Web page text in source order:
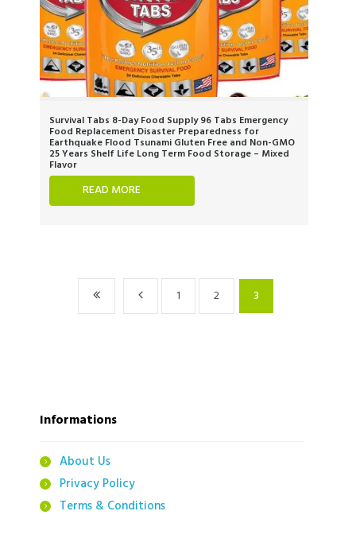
Survival Tabs 8-Day Food Supply 96 Tabs Emergency
Food Replacement Disaster Preparedness for
Earthquake Flood Tsunami Gluten Free and Non-GMO
25 Years Shelf Life Long Term Food Storage – Mixed
Flavor
READ MORE
1 2 3
Informations
About Us
Privacy Policy
Terms & Conditions